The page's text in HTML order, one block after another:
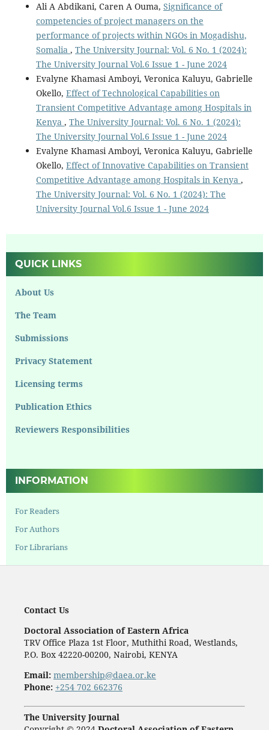
Ali A Abdikani, Caren A Ouma, Significance of
competencies of project managers on the
performance of projects within NGOs in Mogadishu,
Somalia , The University Journal: Vol. 6 No. 1 (2024):
The University Journal Vol.6 Issue 1 - June 2024
Evalyne Khamasi Amboyi, Veronica Kaluyu, Gabrielle
Okello, Effect of Technological Capabilities on
Transient Competitive Advantage among Hospitals in
Kenya , The University Journal: Vol. 6 No. 1 (2024):
The University Journal Vol.6 Issue 1 - June 2024
Evalyne Khamasi Amboyi, Veronica Kaluyu, Gabrielle
Okello, Effect of Innovative Capabilities on Transient
Competitive Advantage among Hospitals in Kenya ,
The University Journal: Vol. 6 No. 1 (2024): The
University Journal Vol.6 Issue 1 - June 2024
QUICK LINKS
About Us
The Team
Submissions
Privacy Statement
Licensing terms
Publication Ethics
Reviewers Responsibilities
INFORMATION
For Readers
For Authors
For Librarians
Contact Us
Doctoral Association of Eastern Africa
TRV Office Plaza 1st Floor, Muthithi Road, Westlands,
P.O. Box 42220-00200, Nairobi, KENYA
Email: membership@daea.or.ke
Phone: +254 702 662376
The University Journal